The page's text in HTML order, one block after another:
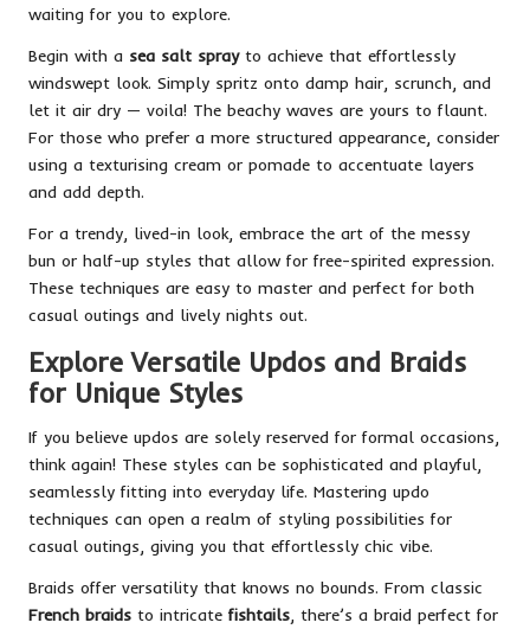
waiting for you to explore.
Begin with a sea salt sprayto achieve that effortlessly
windswept look. Simply spritz onto damp hair, scrunch, and
let it air dry — voila! The beachy waves are yours to flaunt.
For those who prefer a more structured appearance, consider
using a texturising cream or pomade to accentuate layers
and add depth.
For a trendy, lived-in look, embrace the art of the messy
bun or half-up styles that allow for free-spirited expression.
These techniques are easy to master and perfect for both
casual outings and lively nights out.
Explore Versatile Updos and Braids
for Unique Styles
If you believe updos are solely reserved for formal occasions,
think again! These styles can be sophisticated and playful,
seamlessly fitting into everyday life. Mastering updo
techniques can open a realm of styling possibilities for
casual outings, giving you that effortlessly chic vibe.
Braids offer versatility that knows no bounds. From classic
French braids to intricate fishtails , there’s a braid perfect for